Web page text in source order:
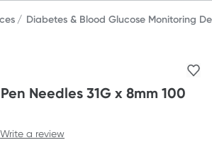
health
your first Healthylife Telehealth
bulk-billed consults. Offer available
T&Cs apply
Diabetes & Blood Glucose Monitoring
Needles 31G x 8mm 100
Write a review